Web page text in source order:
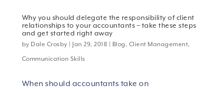
Why you should delegate the responsibility of client
relationships to your accountants – take these steps
and get started right away
by Dale Crosby Jan 29, 2018 Blog , Client Management,
Communication Skills
When should accountants take on